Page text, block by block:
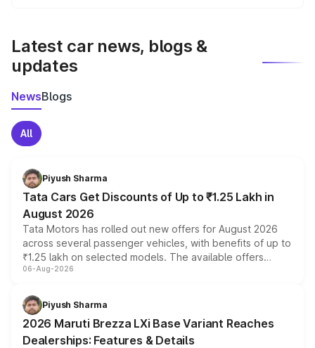
Latest car news, blogs &
updates
NewsBlogs
All
Piyush Sharma
Tata Cars Get Discounts of Up to ₹1.25 Lakh in
August 2026
Tata Motors has rolled out new offers for August 2026
across several passenger vehicles, with benefits of up to
₹1.25 lakh on selected models. The available offers
include consumer discounts, exchange bonuses,
benefits, depending on the vehicle, variant and eligibility,
giving buyers multiple ways to reduce the overall
purchase cost.
06-Aug-2026
Piyush Sharma
2026 Maruti Brezza LXi Base Variant Reaches
Dealerships: Features & Details